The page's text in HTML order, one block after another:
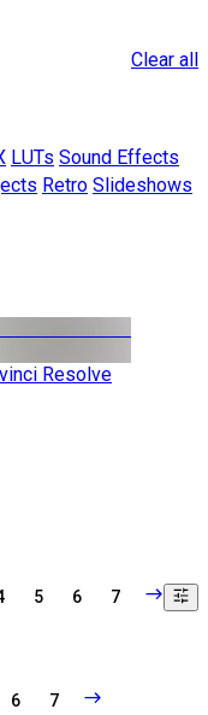
Clear all
LUTs Sound Effects
Retro Slideshows
Resolve
5 6 7
6 7